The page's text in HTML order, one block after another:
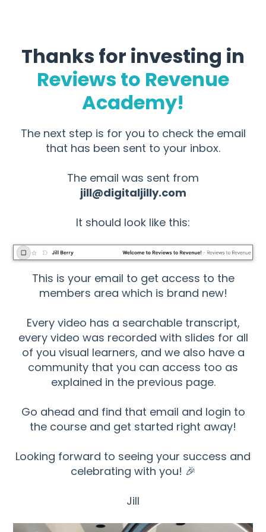
Thanks for investing in
Reviews to Revenue
Academy!
The next step is for you to check the email
that has been sent to your inbox.
The email was sent from
jill@digitaljilly.com
It should look like this:
This is your email to get access to the
members area which is brand new!
Every video has a searchable transcript,
every video was recorded with slides for all
of you visual learners, and we also have a
community that you can access too as
explained in the previous page.
Go ahead and find that email and login to
the course and get started right away!
Looking forward to seeing your success and
celebrating with you! 🎉
Jill